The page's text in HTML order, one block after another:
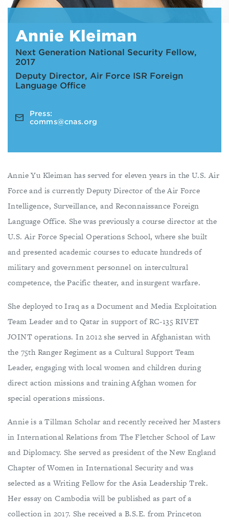
Annie Kleiman
Next Generation National Security Fellow,
2017
Deputy Director, Air Force ISR Foreign
Language Office
Press:
comms@cnas.org
Annie Yu Kleiman has served for eleven years in the U.S. Air
Force and is currently Deputy Director of the Air Force
Intelligence, Surveillance, and Reconnaissance Foreign
Language Office. She was previously a course director at the
U.S. Air Force Special Operations School, where she built
and presented academic courses to educate hundreds of
military and government personnel on intercultural
competence, the Pacific theater, and insurgent warfare.
She deployed to Iraq as a Document and Media Exploitation
Team Leader and to Qatar in support of RC-135 RIVET
JOINT operations. In 2012 she served in Afghanistan with
the 75th Ranger Regiment as a Cultural Support Team
Leader, engaging with local women and children during
direct action missions and training Afghan women for
special operations missions.
Annie is a Tillman Scholar and recently received her Masters
in International Relations from The Fletcher School of Law
and Diplomacy. She served as president of the New England
Chapter of Women in International Security and was
selected as a Writing Fellow for the Asia Leadership Trek.
Her essay on Cambodia will be published as part of a
collection in 2017. She received a B.S.E. from Princeton